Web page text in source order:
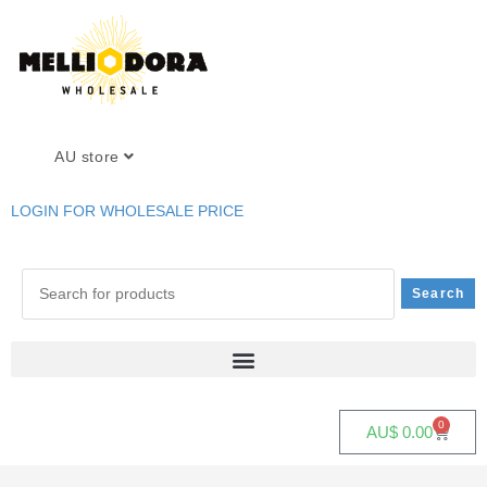
AU store
LOGIN FOR WHOLESALE PRICE
AU$ 0.00 0